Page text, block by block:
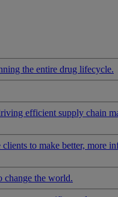
the entire drug lifecycle.
efficient supply chain
to make better, more
change the world.